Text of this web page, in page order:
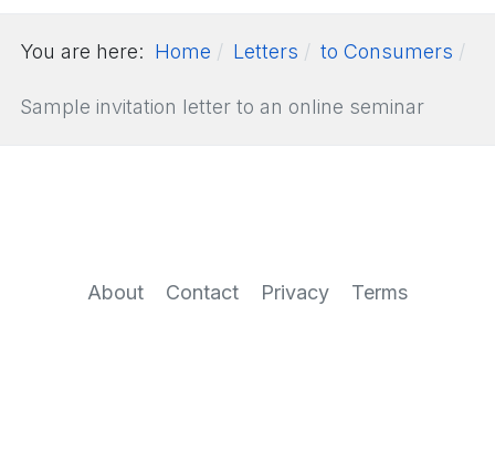
You are here: Home Letters to Consumers
Sample invitation letter to an online seminar
About Contact Privacy Terms